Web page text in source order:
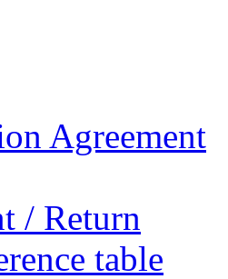
Agreement
/ Return
table